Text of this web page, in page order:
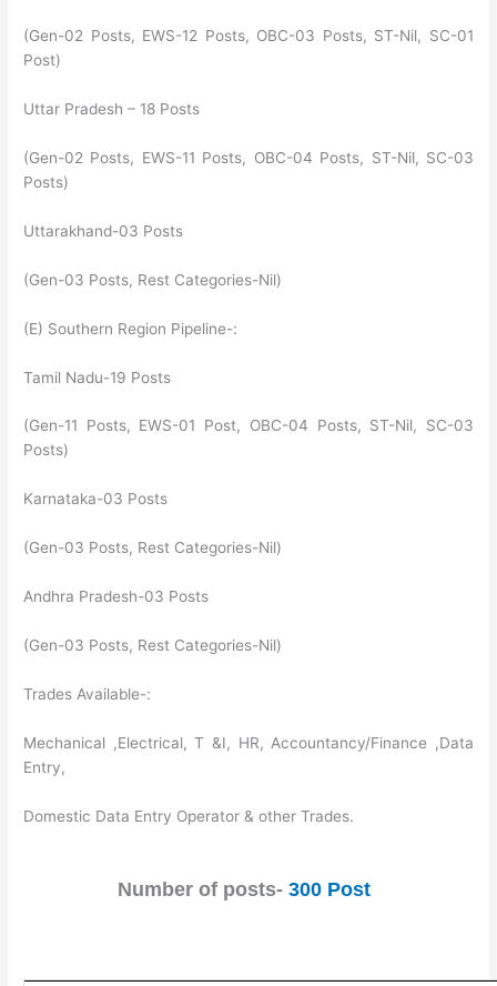
(Gen-02 Posts, EWS-12 Posts, OBC-03 Posts, ST-Nil, SC-01
Post)
Uttar Pradesh – 18 Posts
(Gen-02 Posts, EWS-11 Posts, OBC-04 Posts, ST-Nil, SC-03
Posts)
Uttarakhand-03 Posts
(Gen-03 Posts, Rest Categories-Nil)
(E) Southern Region Pipeline-:
Tamil Nadu-19 Posts
(Gen-11 Posts, EWS-01 Post, OBC-04 Posts, ST-Nil, SC-03
Posts)
Karnataka-03 Posts
(Gen-03 Posts, Rest Categories-Nil)
Andhra Pradesh-03 Posts
(Gen-03 Posts, Rest Categories-Nil)
Trades Available-:
Mechanical ,Electrical, T &I, HR, Accountancy/Finance ,Data
Entry,
Domestic Data Entry Operator & other Trades.
Number of posts-300 Post